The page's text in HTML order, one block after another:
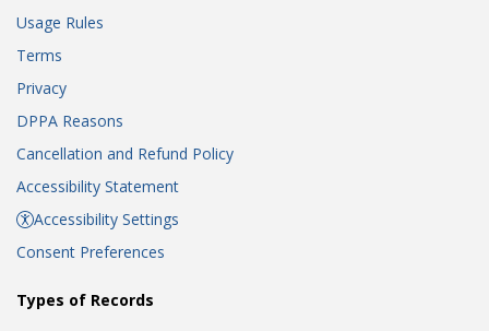
Usage Rules
Terms
Privacy
DPPA Reasons
Cancellation and Refund Policy
Accessibility Statement
Accessibility Settings
Consent Preferences
Types of Records